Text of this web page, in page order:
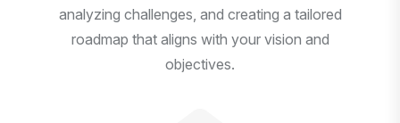
analyzing challenges, and creating a tailored
roadmap that aligns with your vision and
objectives.